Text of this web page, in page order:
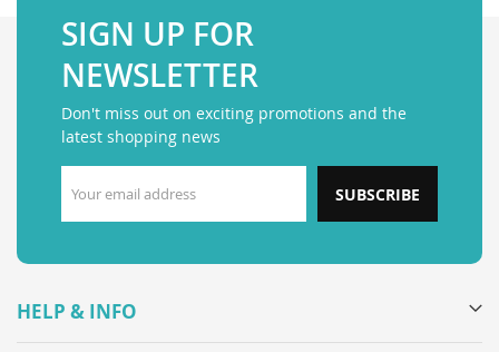
SIGN UP FOR
NEWSLETTER
Don't miss out on exciting promotions and the
latest shopping news
SUBSCRIBE
HELP & INFO